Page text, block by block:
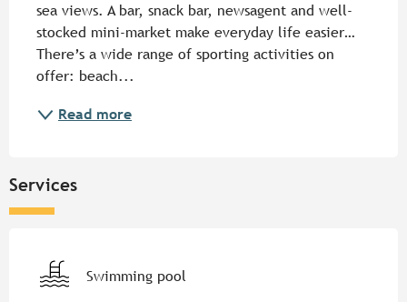
sea views. A bar, snack bar, newsagent and well-
stocked mini-market make everyday life easier…
There’s a wide range of sporting activities on
offer: beach...
Read more
Services
Swimming pool